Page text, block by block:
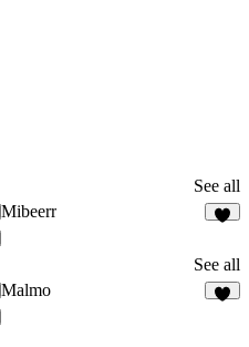
See all
Mibeerr
See all
Malmo